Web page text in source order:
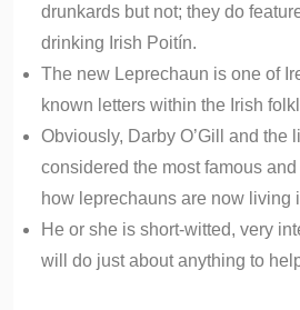
drunkards but not; they do
drinking Irish Poitín.
The new Leprechaun is one of
known letters within the Irish
Obviously, Darby O’Gill and the
considered the most famous
how leprechauns are now living
He or she is short-witted, very
will do just about anything to